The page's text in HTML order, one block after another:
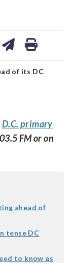
of its DC
D.C. primary
FM or on
ahead of
tense DC
to know as